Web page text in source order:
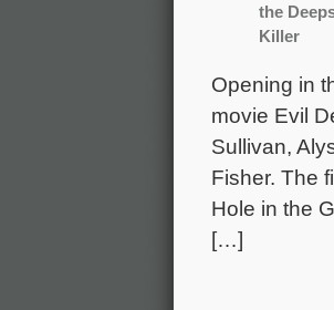
the
Killer
Opening in
movie Evil
Sullivan,
Fisher. The
Hole in the
[…]